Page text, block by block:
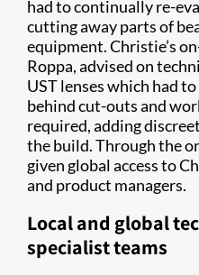
had to continually re-
cutting away parts of
equipment. Christie’s
Roppa, advised on
UST lenses which had
behind cut-outs and
required, adding
the build. Through the
given global access to
and product managers.
Local and global
specialist teams